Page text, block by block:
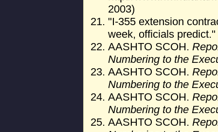
2003)
"I-355 extension
week, officials predict."
AASHTO SCOH.
Numbering to the
AASHTO SCOH.
Numbering to the
AASHTO SCOH.
Numbering to the
AASHTO SCOH.